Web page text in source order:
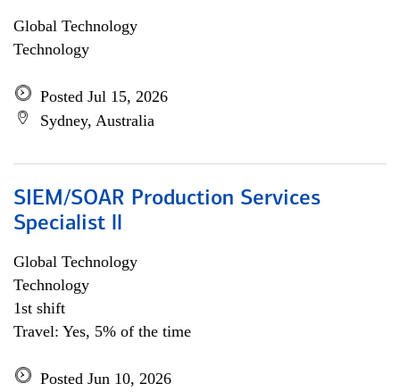
Global Technology
Technology
Posted Jul 15, 2026
Sydney, Australia
SIEM/SOAR Production Services
Specialist ll
Global Technology
Technology
1st shift
Travel: Yes, 5% of the time
Posted Jun 10, 2026